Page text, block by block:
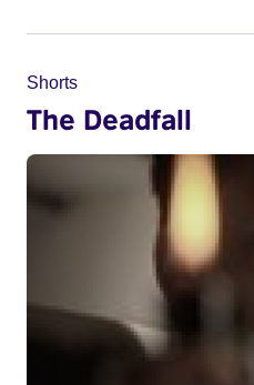
Shorts
The Deadfall